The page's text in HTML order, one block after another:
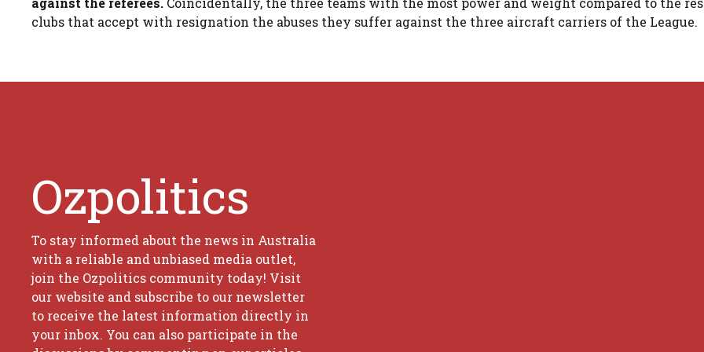
clubs that accept with resignation the abuses they suffer against the three aircraft carriers of the League.
Ozpolitics
To stay informed about the news in Australia
with a reliable and unbiased media outlet,
join the Ozpolitics community today! Visit
our website and subscribe to our newsletter
to receive the latest information directly in
your inbox. You can also participate in the